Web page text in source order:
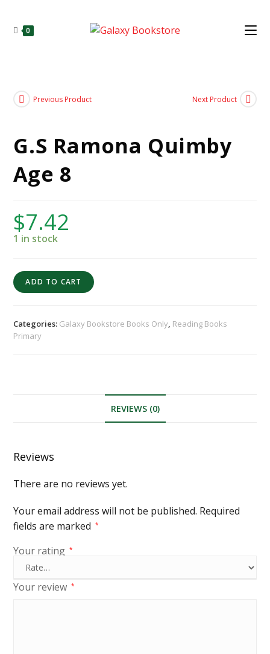
0
Previous Product Next Product
G.S Ramona Quimby
Age 8
$7.42
1 in stock
ADD TO CART
Categories: Galaxy Bookstore Books Only, Reading Books
Primary
REVIEWS (0)
Reviews
There are no reviews yet.
Your email address will not be published. Required
fields are marked
*
Your rating *
Your review *